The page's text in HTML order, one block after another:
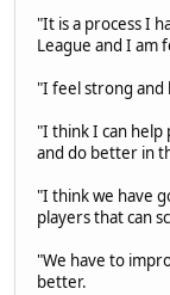
"It is a process I
League and I am
"I feel strong and
"I think I can help
and do better in
"I think we have
players that can
"We have to
better.